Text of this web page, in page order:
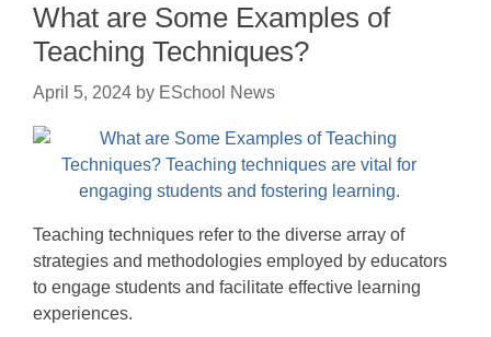
What are Some Examples of
Teaching Techniques?
April 5, 2024 by ESchool News
Teaching techniques refer to the diverse array of
strategies and methodologies employed by educators
to engage students and facilitate effective learning
experiences.